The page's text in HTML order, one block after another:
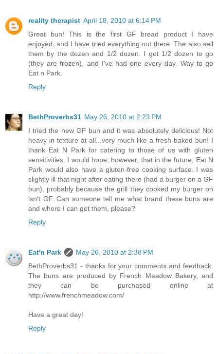
reality therapist April 18, 2010 at 6:14 PM
Great bun! This is the first GF bread product I have
enjoyed, and I have tried everything out there. The also sell
them by the dozen and 1/2 dozen. I got 1/2 dozen to go
(they are frozen), and I've had one every day. Way to go
Eat n Park.
Reply
BethProverbs31 May 26, 2010 at 2:23 PM
I tried the new GF bun and it was absolutely delicious! Not
heavy in texture at all...very much like a fresh baked bun! I
thank Eat N Park for catering to those of us with gluten
sensitivities. I would hope, however, that in the future, Eat N
Park would also have a gluten-free cooking surface. I was
slightly ill that night after eating there (had a burger on a GF
bun), probably because the grill they cooked my burger on
isn't GF. Can someone tell me what brand these buns are
and where I can get them, please?
Reply
Eat'n Park
May 26, 2010 at 2:38 PM
BethProverbs31 - thanks for your comments and feedback.
The buns are produced by French Meadow Bakery, and
they can be purchased online at
http://www.frenchmeadow.com/
Have a great day!
Reply